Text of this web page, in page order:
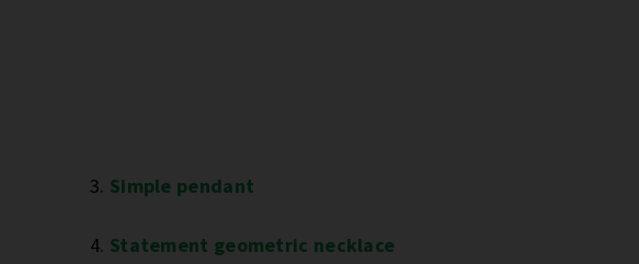
3. Simple pendant
4. Statement geometric necklace